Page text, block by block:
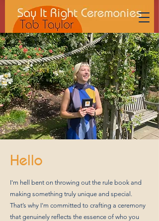
Hello
I'm hell bent on throwing out the rule book and
making something truly unique and special.
That’s why I'm committed to crafting a ceremony
that genuinely reflects the essence of who you